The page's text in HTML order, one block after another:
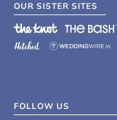
OUR SISTER SITES
FOLLOW US